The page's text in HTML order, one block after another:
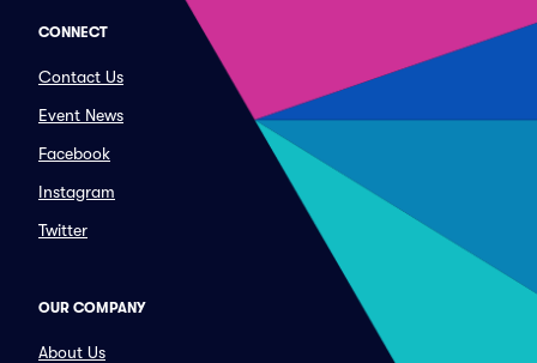
CONNECT
Contact Us
Event News
Facebook
Instagram
Twitter
OUR COMPANY
About Us